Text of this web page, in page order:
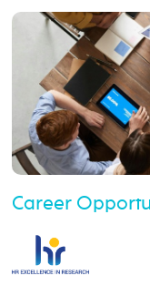
Career